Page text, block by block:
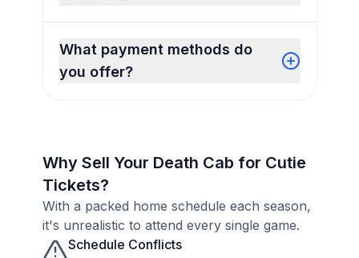
What payment methods do
you offer?
Why Sell Your Death Cab for Cutie
Tickets?
With a packed home schedule each season,
it's unrealistic to attend every single game.
Schedule Conflicts